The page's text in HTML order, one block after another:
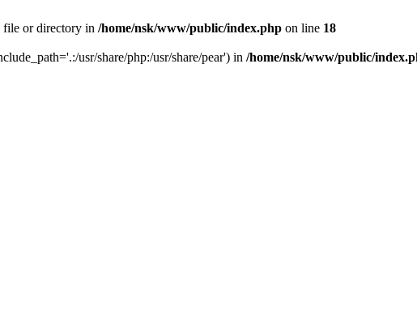
file or directory in /home/nsk/www/public/index.php on line 18
usr/share/php:/usr/share/pear') in /home/nsk/www/public/